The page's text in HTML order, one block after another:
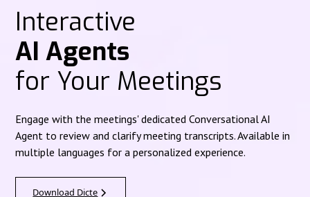
Interactive
AI Agents
for Your Meetings
Engage with the meetings' dedicated Conversational AI
Agent to review and clarify meeting transcripts. Available in
multiple languages for a personalized experience.
Download Dicte